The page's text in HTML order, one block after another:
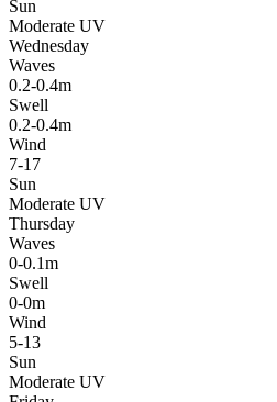
Sun
Moderate UV
Wednesday
Waves
0.2-0.4m
Swell
0.2-0.4m
Wind
7-17
Sun
Moderate UV
Thursday
Waves
0-0.1m
Swell
0-0m
Wind
5-13
Sun
Moderate UV